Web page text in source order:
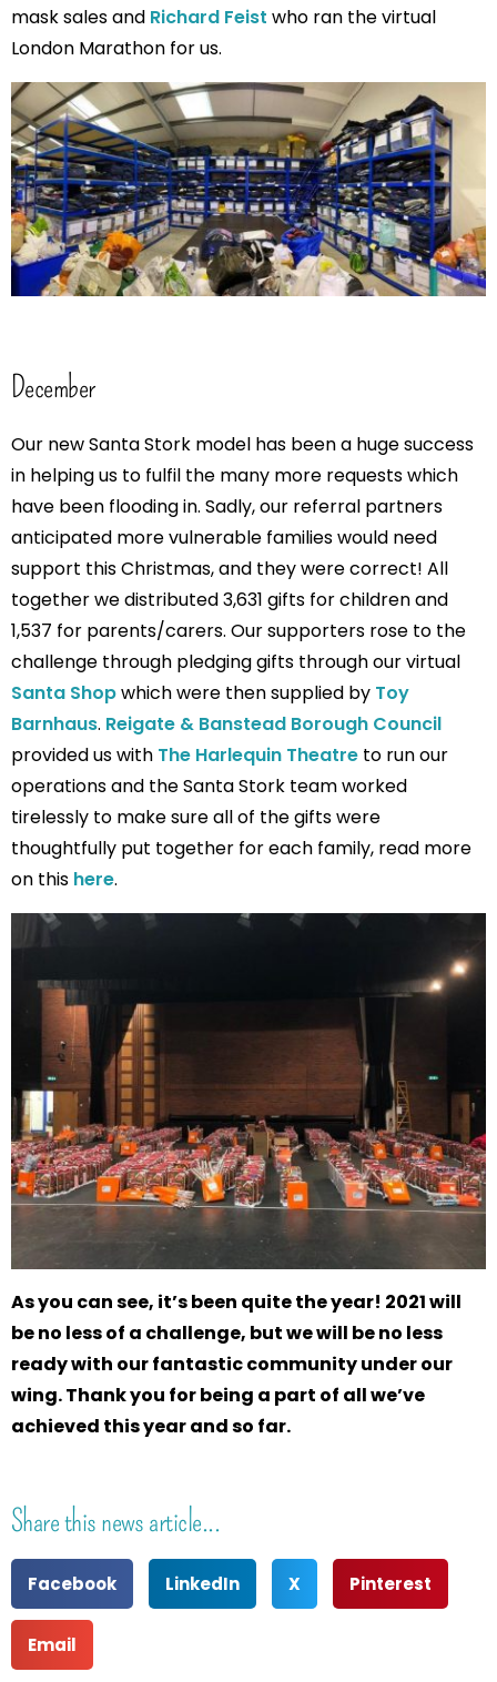
mask sales and Richard Feist who ran the virtual
London Marathon for us.
December
Our new Santa Stork model has been a huge success
in helping us to fulfil the many more requests which
have been flooding in. Sadly, our referral partners
anticipated more vulnerable families would need
support this Christmas, and they were correct! All
together we distributed 3,631 gifts for children and
1,537 for parents/carers. Our supporters rose to the
challenge through pledging gifts through our virtual
Santa Shopwhich were then supplied by Toy
Barnhaus. Reigate & Banstead Borough Council
provided us with The Harlequin Theatre to run our
operations and the Santa Stork team worked
tirelessly to make sure all of the gifts were
thoughtfully put together for each family, read more
on this here.
As you can see, it’s been quite the year! 2021 will
be no less of a challenge, but we will be no less
ready with our fantastic community under our
wing. Thank you for being a part of all we’ve
achieved this year and so far.
Share this news article...
Facebook LinkedIn X Pinterest
Email